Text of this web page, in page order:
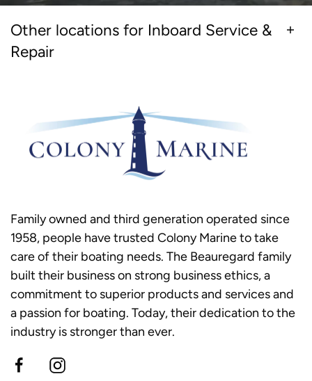
Other locations for Inboard Service &
Repair
Family owned and third generation operated since
1958, people have trusted Colony Marine to take
care of their boating needs. The Beauregard family
built their business on strong business ethics, a
commitment to superior products and services and
a passion for boating. Today, their dedication to the
industry is stronger than ever.